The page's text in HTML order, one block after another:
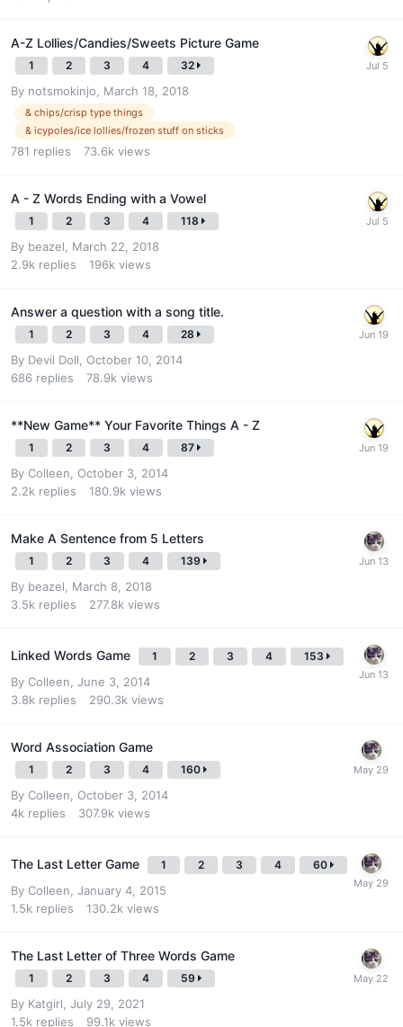
A-Z Lollies/Candies/Sweets Picture Game
1 2 3 4 32
By notsmokinjo March 18, 2018
& chips/crisp type things
& icypoles/ice lollies/frozen stuff on sticks
781 replies 73.6k views
A - Z Words Ending with a Vowel
1 2 3 4 118
By beazel
March 22, 2018
2.9k replies 196k views
Answer a question with a song title.
1 2 3 4 28
By Devil Doll
October 10, 2014
686 replies 78.9k views
**New Game** Your Favorite Things A - Z
1 2 3 4 87
By Colleen
October 3, 2014
2.2k replies 180.9k views
Make A Sentence from 5 Letters
1 2 3 4 139
By beazel
March 8, 2018
3.5k replies 277.8k views
Linked Words Game 1 2 3 4 153
By Colleen June 3, 2014
3.8k replies 290.3k views
Word Association Game
1 2 3 4 160
By Colleen
October 3, 2014
4k replies 307.9k views
The Last Letter Game 1 2 3 4 60
By Colleen January 4, 2015
1.5k replies 130.2k views
The Last Letter of Three Words Game
1 2 3 4 59
By Katgirl July 29, 2021
1.5k replies 99.1k views